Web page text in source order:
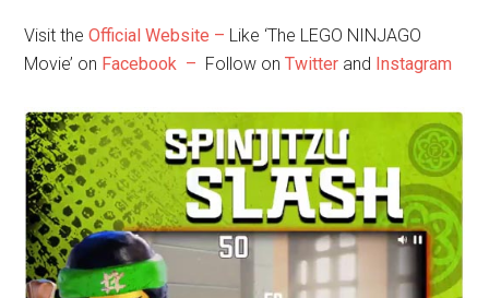
Visit theOfficial Website – Like ‘The LEGO NINJAGO
Movie’ on Facebook – Follow onTwitter and Instagram